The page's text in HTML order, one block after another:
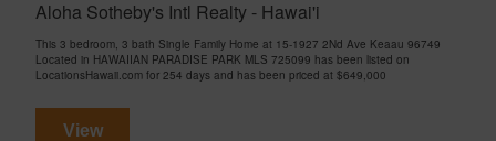
Aloha Sotheby's Intl Realty - Hawai'i
This 3 bedroom, 3 bath Single Family Home at 15-1927 2Nd Ave Keaau 96749
Located in HAWAIIAN PARADISE PARK MLS 725099 has been listed on
LocationsHawaii.com for 254 days and has been priced at $649,000
View